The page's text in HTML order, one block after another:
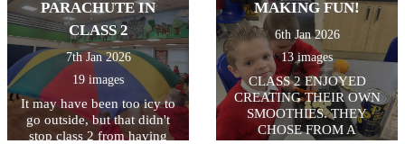
PARACHUTE IN
CLASS 2
7th Jan 2026
19 images
It may have been too icy to
go outside, but that didn't
stop class 2 from having
MAKING FUN!
6th Jan 2026
13 images
CLASS 2 ENJOYED
CREATING THEIR OWN
SMOOTHIES. THEY
CHOSE FROM A